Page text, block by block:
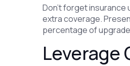
Don't forget insurance
extra coverage.
percentage of
Leverage